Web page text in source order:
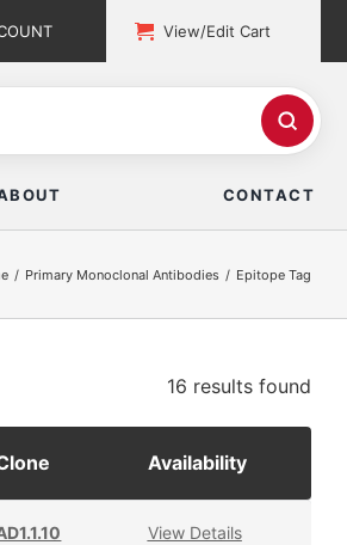
View/Edit Cart
CONTACT
Primary Monoclonal Antibodies Epitope Tag
16 results found
Availability
View Details